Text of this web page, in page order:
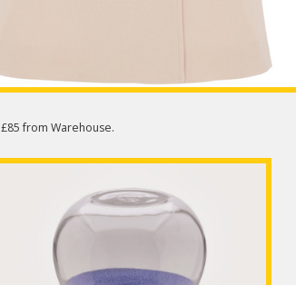
£85 from Warehouse.